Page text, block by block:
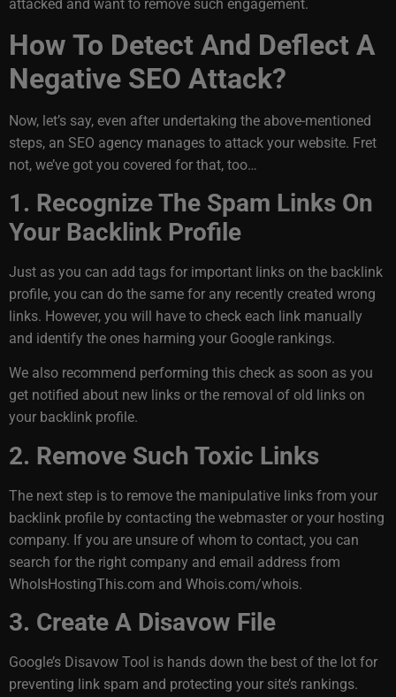
attacked and want to remove such engagement.
How To Detect And Deflect A
Negative SEO Attack?
Now, let’s say, even after undertaking the above-mentioned
steps, an SEO agency manages to attack your website. Fret
not, we’ve got you covered for that, too…
1. Recognize The Spam Links On
Your Backlink Profile
Just as you can add tags for important links on the backlink
profile, you can do the same for any recently created wrong
links. However, you will have to check each link manually
and identify the ones harming your Google rankings.
We also recommend performing this check as soon as you
get notified about new links or the removal of old links on
your backlink profile.
2. Remove Such Toxic Links
The next step is to remove the manipulative links from your
backlink profile by contacting the webmaster or your hosting
company. If you are unsure of whom to contact, you can
search for the right company and email address from
WhoIsHostingThis.com and Whois.com/whois.
3. Create A Disavow File
Google’s Disavow Tool is hands down the best of the lot for
preventing link spam and protecting your site’s rankings.